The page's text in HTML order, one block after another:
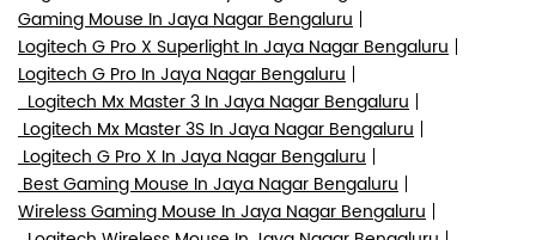
Gaming Mouse In Jaya Nagar Bengaluru
Logitech G Pro X Superlight In Jaya Nagar Bengaluru
Logitech G Pro In Jaya Nagar Bengaluru
Logitech Mx Master 3 In Jaya Nagar Bengaluru
Logitech Mx Master 3S In Jaya Nagar Bengaluru
Logitech G Pro X In Jaya Nagar Bengaluru
Best Gaming Mouse In Jaya Nagar Bengaluru
Wireless Gaming Mouse In Jaya Nagar Bengaluru